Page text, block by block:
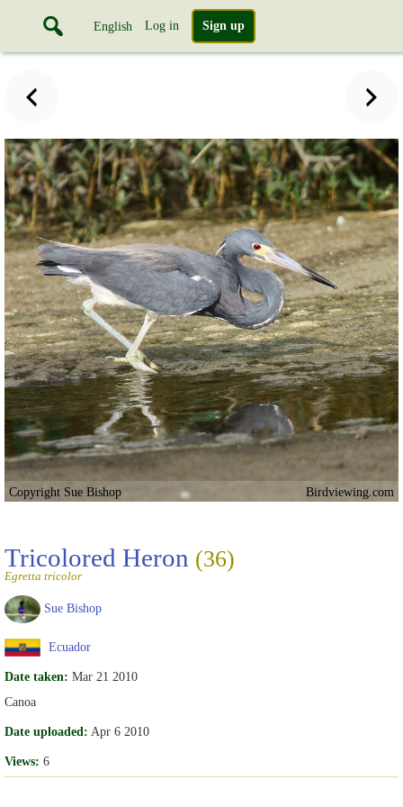
English Log in Sign up
Copyright Sue Bishop Birdviewing.com
Tricolored Heron (36)
Egretta tricolor
Sue Bishop
Ecuador
Date taken: Mar 21 2010
Canoa
Date uploaded: Apr 6 2010
Views: 6